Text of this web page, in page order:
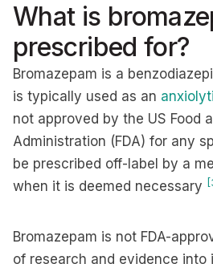
What is
prescribed for?
Bromazepam is a
is typically used as an
not approved by the US Food
Administration (FDA) for any
be prescribed off-label by a
when it is deemed necessary
Bromazepam is not FDA-
of research and evidence into